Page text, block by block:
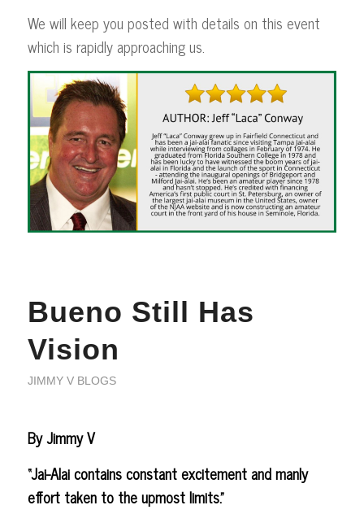
We will keep you posted with details on this event
which is rapidly approaching us.
Bueno Still Has
Vision
JIMMY V BLOGS
By Jimmy V
“Jai-Alai contains constant excitement and manly
effort taken to the upmost limits.”